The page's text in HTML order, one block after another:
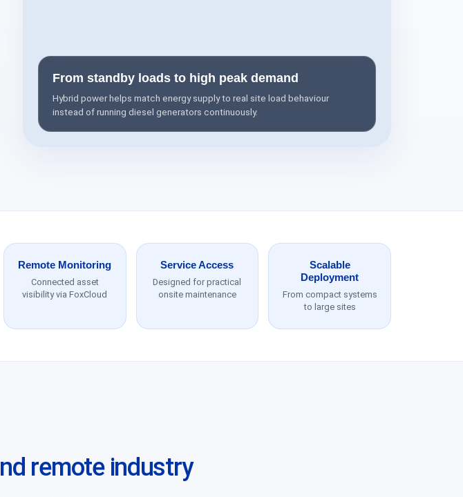
From standby loads to high peak demand
Hybrid power helps match energy supply to real site load behaviour
instead of running diesel generators continuously.
Remote Monitoring
Connected asset
visibility via FoxCloud
Service Access
Designed for practical
onsite maintenance
Scalable
Deployment
From compact systems
to large sites
remote industry